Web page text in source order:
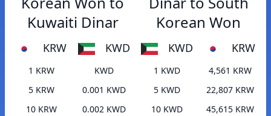
Kuwaiti Dinar
KRW KWD
1 KRW
KWD
5 KRW
0.001 KWD
10 KRW
0.002 KWD
Korean Won
KWD KRW
1 KWD
4,561 KRW
5 KWD
22,807 KRW
10 KWD
45,615 KRW